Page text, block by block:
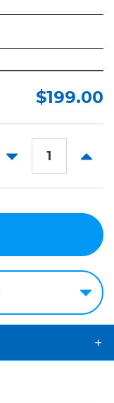
$199.00
DECREASE